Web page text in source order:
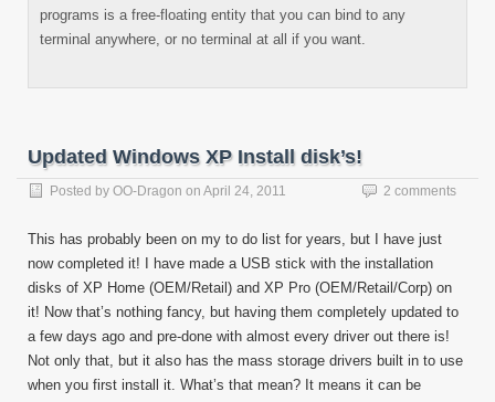
programs is a free-floating entity that you can bind to any
terminal anywhere, or no terminal at all if you want.
Updated Windows XP Install disk’s!
Posted by OO-Dragon on April 24, 2011 2 comments
This has probably been on my to do list for years, but I have just
now completed it! I have made a USB stick with the installation
disks of XP Home (OEM/Retail) and XP Pro (OEM/Retail/Corp) on
it! Now that’s nothing fancy, but having them completely updated to
a few days ago and pre-done with almost every driver out there is!
Not only that, but it also has the mass storage drivers built in to use
when you first install it. What’s that mean? It means it can be